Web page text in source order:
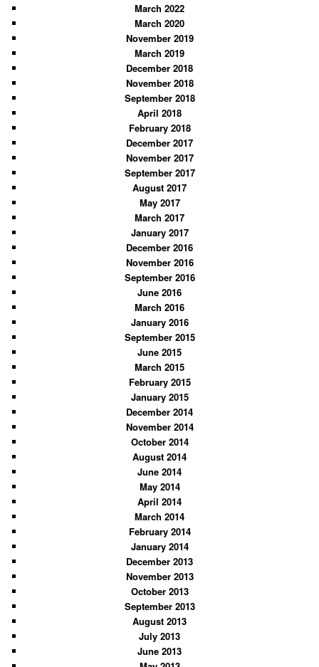
March 2022
March 2020
November 2019
March 2019
December 2018
November 2018
September 2018
April 2018
February 2018
December 2017
November 2017
September 2017
August 2017
May 2017
March 2017
January 2017
December 2016
November 2016
September 2016
June 2016
March 2016
January 2016
September 2015
June 2015
March 2015
February 2015
January 2015
December 2014
November 2014
October 2014
August 2014
June 2014
May 2014
April 2014
March 2014
February 2014
January 2014
December 2013
November 2013
October 2013
September 2013
August 2013
July 2013
June 2013